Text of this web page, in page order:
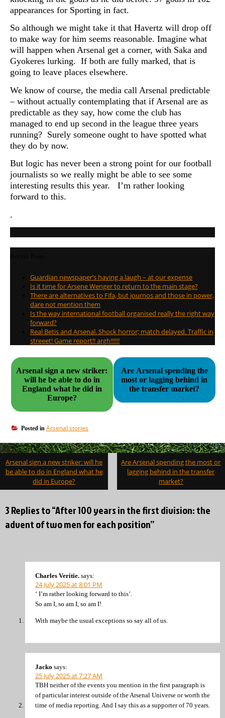
appearances for Sporting in fact.
So although we might take it that Havertz will drop off
to make way for him seems reasonable. Imagine what
will happen when Arsenal get a corner, with Saka and
Gyokeres lurking. If both are fully marked, that is
going to leave places elsewhere.
We know of course, the media call Arsenal predictable
– without actually contemplating that if Arsenal are as
predictable as they say, how come the club has
managed to end up second in the league three years
running? Surely someone ought to have spotted what
they do by now.
But logic has never been a strong point for our football
journalists so we really might be able to see some
interesting results this year. I’m rather looking
forward to this.
.
Guardian newspaper’s having a laugh – at our expense
Is it time for Arsene Wenger to return to the main stage?
There are alternatives to Fifa, but journos and those in power,
dare not mention them
Is the way international football organised really the right way
forward?
Real Betis and Arsenal. Shock horror; match delayed. Traffic in
streeet! Game report!! argh!!!!!!
Arsenal sign a new striker:
will he be able to do in
England what he did in
Europe?
Are Arsenal spending the
most or lagging behind in
the transfer market?
Posted in Arsenal stories
Post
navigation
Arsenal sign a new striker: will he
be able to do in England what he
did in Europe?
Are Arsenal spending the most or
lagging behind in the transfer
market?
3 Replies to “After 100 years in the first division: the
advent of two men for each position”
Charles Veritie. says:
24 July 2025 at 8:01 PM
‘ I’m rather looking forward to this’.
So am I, so am I, so am I!
With maybe the usual exceptions so say all of us.
Jacko says:
25 July 2025 at 7:27 AM
TBH neither of the events you mention in the first paragraph is
of particular interest outside of the Arsenal Universe or worth the
time of media reporting. And I say this as a supporter of 70 years.